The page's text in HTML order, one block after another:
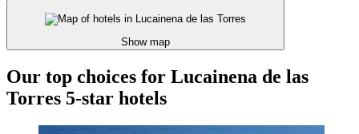
Show map
Our top choices for Lucainena de las
Torres 5-star hotels